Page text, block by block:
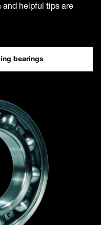
and helpful tips are
bearings